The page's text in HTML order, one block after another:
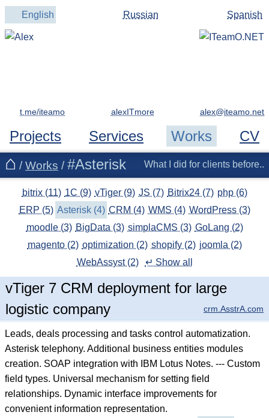
English Russian Spanish
Projects Services Works CV
t.me/iteamo alexITmore
/ Works / #Asterisk What I did for clients before..
bitrix (11) 1C (9) vTiger (9) JS (7) Bitrix24 (7) php (6)
ERP (5) Asterisk (4) CRM (4) WMS (4) WordPress (3)
moodle (3) BigData (3) simplaCMS (3) GoLang (2)
magento (2) optimization (2) shopify (2) joomla (2)
WebAssyst (2)
↵ Show all
vTiger 7 CRM deployment for large
logistic company
crm.AsstrA.com
Leads, deals processing and tasks control automatization.
Asterisk telephony. Additional business entities modules
creation. SOAP integration with IBM Lotus Notes. --- Custom
field types. Universal mechanism for setting field
relationships. Dynamic interface improvements for
convenient information representation.